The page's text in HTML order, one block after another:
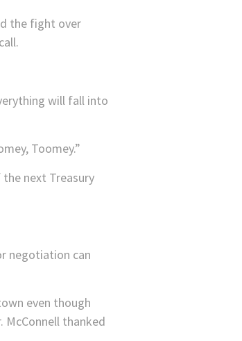
the fight over
will fall into
Toomey.”
next Treasury
negotiation can
even though
thanked